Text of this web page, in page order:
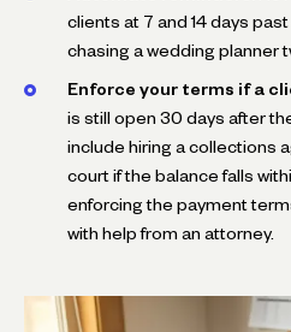
clients at 7 and 14 days
chasing a wedding planner
Enforce your terms if a
is still open 30 days after
include hiring a collections
court if the balance falls
enforcing the payment
with help from an attorney.